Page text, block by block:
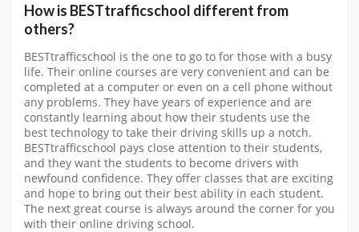
How is BESTtrafficschool different from
others?
BESTtrafficschool is the one to go to for those with a busy
life. Their online courses are very convenient and can be
completed at a computer or even on a cell phone without
any problems. They have years of experience and are
constantly learning about how their students use the
best technology to take their driving skills up a notch.
BESTtrafficschool pays close attention to their students,
and they want the students to become drivers with
newfound confidence. They offer classes that are exciting
and hope to bring out their best ability in each student.
The next great course is always around the corner for you
with their online driving school.